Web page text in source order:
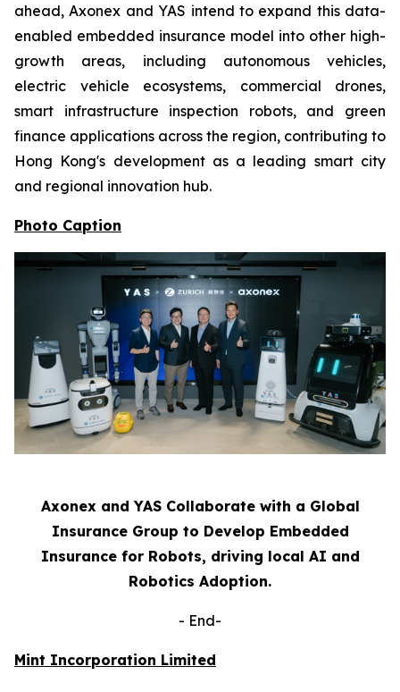
ahead, Axonex and YAS intend to expand this data-
enabled embedded insurance model into other high-
growth areas, including autonomous vehicles,
electric vehicle ecosystems, commercial drones,
smart infrastructure inspection robots, and green
finance applications across the region, contributing to
Hong Kong's development as a leading smart city
and regional innovation hub.
Photo Caption
Axonex and YAS Collaborate with a Global
Insurance Group to Develop Embedded
Insurance for Robots, driving local AI and
Robotics Adoption.
- End-
Mint Incorporation Limited